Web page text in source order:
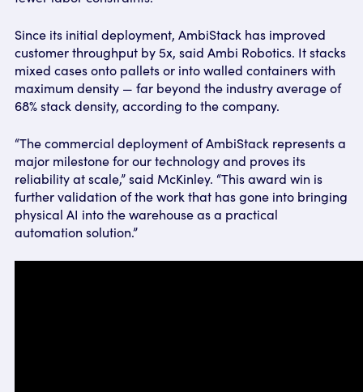
Since its initial deployment, AmbiStack has improved
customer throughput by 5x, said Ambi Robotics. It stacks
mixed cases onto pallets or into walled containers with
maximum density — far beyond the industry average of
68% stack density, according to the company.
“The commercial deployment of AmbiStack represents a
major milestone for our technology and proves its
reliability at scale,” said McKinley. “This award win is
further validation of the work that has gone into bringing
physical AI into the warehouse as a practical
automation solution.”